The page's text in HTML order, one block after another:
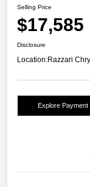
Selling Price
$17,585
Disclosure
Location:Razzari
Explore Payment